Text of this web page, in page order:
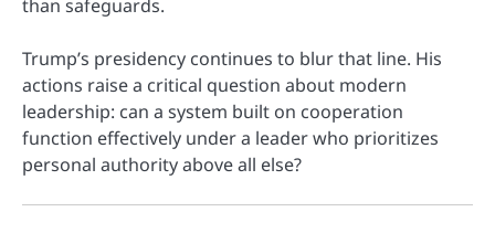
than safeguards.
Trump’s presidency continues to blur that line. His
actions raise a critical question about modern
leadership: can a system built on cooperation
function effectively under a leader who prioritizes
personal authority above all else?